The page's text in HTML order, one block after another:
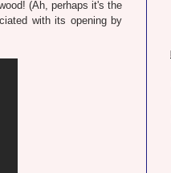
(Ah, perhaps it's the
with its opening by